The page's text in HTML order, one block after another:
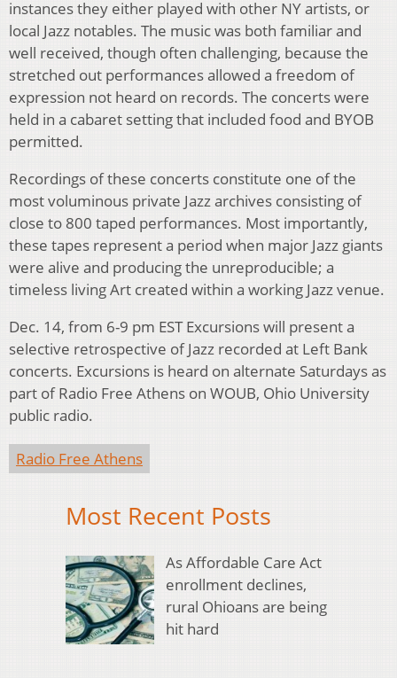
instances they either played with other NY artists, or
local Jazz notables. The music was both familiar and
well received, though often challenging, because the
stretched out performances allowed a freedom of
expression not heard on records. The concerts were
held in a cabaret setting that included food and BYOB
permitted.
Recordings of these concerts constitute one of the
most voluminous private Jazz archives consisting of
close to 800 taped performances. Most importantly,
these tapes represent a period when major Jazz giants
were alive and producing the unreproducible; a
timeless living Art created within a working Jazz venue.
Dec. 14, from 6-9 pm EST Excursions will present a
selective retrospective of Jazz recorded at Left Bank
concerts. Excursions is heard on alternate Saturdays as
part of Radio Free Athens on WOUB, Ohio University
public radio.
Radio Free Athens
Most Recent Posts
As Affordable Care Act
enrollment declines,
rural Ohioans are being
hit hard